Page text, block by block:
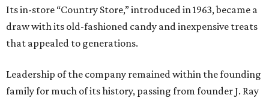
Its in-store “Country Store,” introduced in 1963, became a
draw with its old-fashioned candy and inexpensive treats
that appealed to generations.
Leadership of the company remained within the founding
family for much of its history, passing from founder J. Ray